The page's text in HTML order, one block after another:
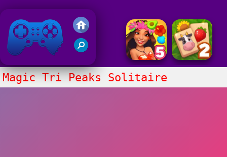
Friv 2020
Magic Tri Peaks Solitaire